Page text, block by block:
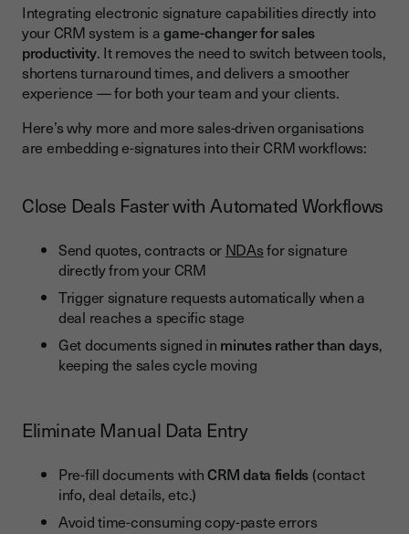
Streamline the Entire Sales Process
Enhance Collaboration Between Sales, Legal and
Operations
Best Practices for CRM and E-Signature Integration
1. Map the Entire Sales Process Before Integrating
3. Train Teams to Use Digital Document Signing Efficiently
5. Monitor KPIs to Measure Impact
Common Challenges and How to Overcome Them
Challenge 1: Resistance to Change
Challenge 2: Technical Alignment and Integration
Conclusion: Youtrust + CRM = Speed, Compliance and a
Better Customer Experience
Integrating electronic signature capabilities directly into
your CRM system is agame-changer for sales
productivity. It removes the need to switch between tools,
shortens turnaround times, and delivers a smoother
experience — for both your team and your clients.
Here’s why more and more sales-driven organisations
are embedding e-signatures into their CRM workflows:
Close Deals Faster with Automated Workflows
Send quotes, contracts or NDAsfor signature
directly from your CRM
Trigger signature requests automatically when a
deal reaches a specific stage
Get documents signed in minutes rather than days,
keeping the sales cycle moving
Eliminate Manual Data Entry
Pre-fill documents withCRM data fields (contact
info, deal details, etc.)
Avoid time-consuming copy-paste errors